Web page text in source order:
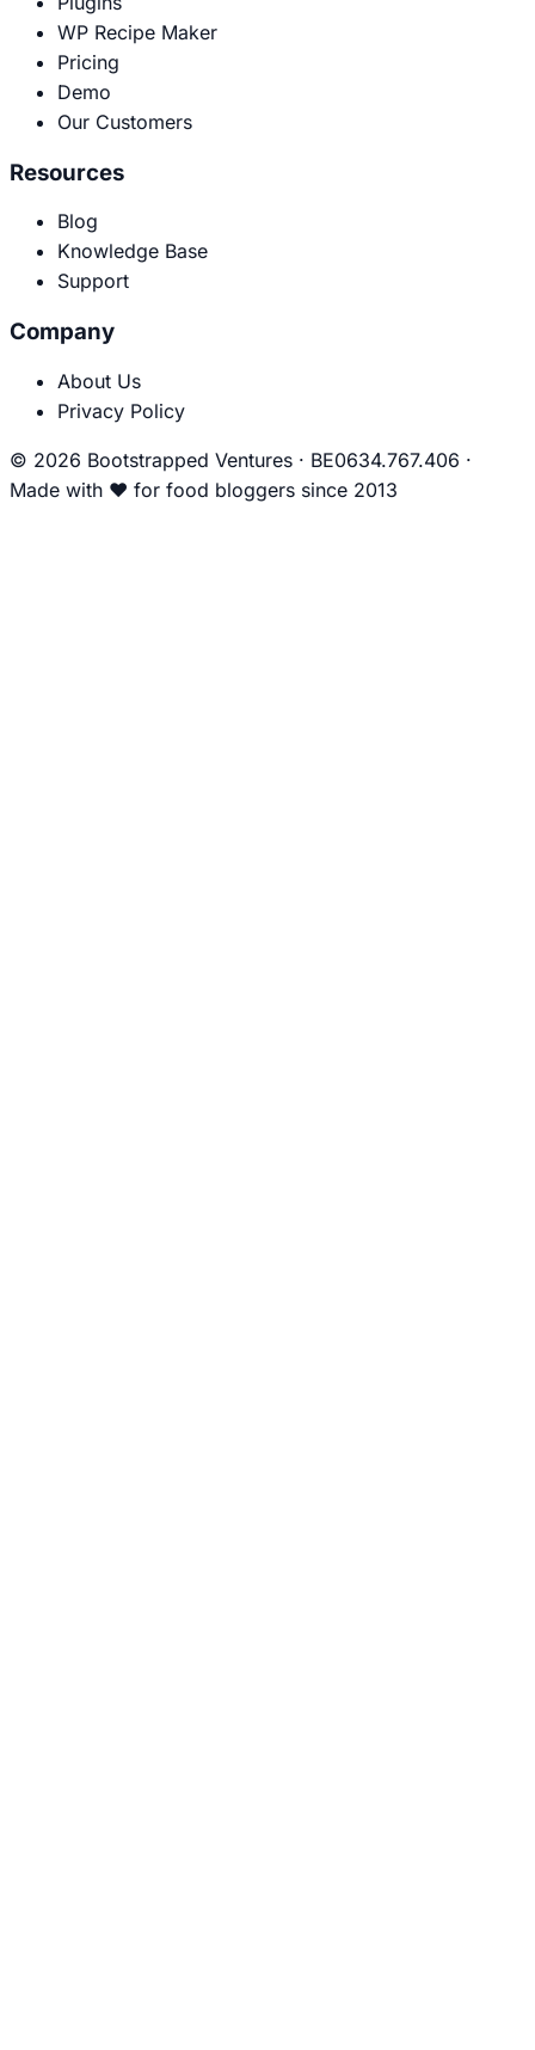
WP Recipe Maker
Pricing
Demo
Our Customers
Resources
Blog
Knowledge Base
Support
Company
About Us
Privacy Policy
© 2026 Bootstrapped Ventures · BE0634.767.406 ·
Made with ❤ for food bloggers since 2013